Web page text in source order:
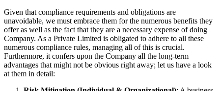
Given that compliance requirements and obligations are
unavoidable, we must embrace them for the numerous benefits they
offer as well as the fact that they are a necessary expense of doing
Company. As a Private Limited is obligated to adhere to all these
numerous compliance rules, managing all of this is crucial.
Furthermore, it confers upon the Company all the long-term
advantages that might not be obvious right away; let us have a look
at them in detail: